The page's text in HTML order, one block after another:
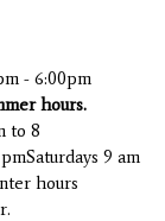
- 6:00pm
hours.
to 8
9 am
hours